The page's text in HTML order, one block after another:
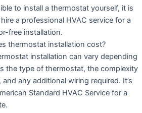
to install a thermostat yourself, it is
a professional HVAC service for a
free installation.
thermostat installation cost?
installation can vary depending
the type of thermostat, the complexity
any additional wiring required. It’s
Standard HVAC Service for a